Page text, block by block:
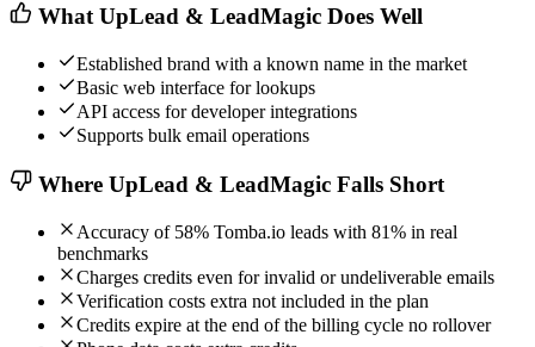
What UpLead & LeadMagic Does Well
Established brand with a known name in the market
Basic web interface for lookups
API access for developer integrations
Supports bulk email operations
Where UpLead & LeadMagic Falls Short
Accuracy of 58% Tomba.io leads with 81% in real
benchmarks
Charges credits even for invalid or undeliverable emails
Verification costs extra not included in the plan
Credits expire at the end of the billing cycle no rollover